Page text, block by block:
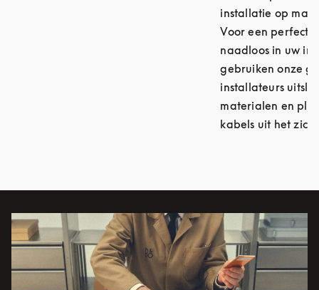
installatie op
Voor een
naadloos in uw
gebruiken onze
installateurs
materialen en
kabels uit het
Afbeelding van evenement